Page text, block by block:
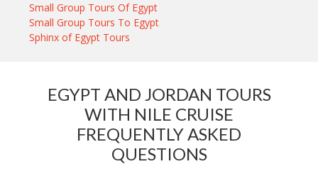
Small Group Tours Of Egypt
Small Group Tours To Egypt
Sphinx of Egypt Tours
EGYPT AND JORDAN TOURS
WITH NILE CRUISE
FREQUENTLY ASKED
QUESTIONS